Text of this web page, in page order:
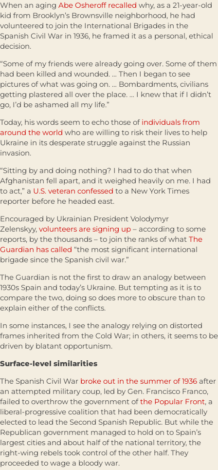
When an aging Abe Osheroff recalled why, as a 21-year-old
kid from Brooklyn’s Brownsville neighborhood, he had
volunteered to join the International Brigades in the
Spanish Civil War in 1936, he framed it as a personal, ethical
decision.
“Some of my friends were already going over. Some of them
had been killed and wounded. … Then I began to see
pictures of what was going on. … Bombardments, civilians
getting plastered all over the place. … I knew that if I didn’t
go, I’d be ashamed all my life.”
Today, his words seem to echo those of individuals from
around the world who are willing to risk their lives to help
Ukraine in its desperate struggle against the Russian
invasion.
“Sitting by and doing nothing? I had to do that when
Afghanistan fell apart, and it weighed heavily on me. I had
to act,” a U.S. veteran confessed to a New York Times
reporter before he headed east.
Encouraged by Ukrainian President Volodymyr
Zelenskyy, volunteers are signing up – according to some
reports, by the thousands – to join the ranks of what The
Guardian has called “the most significant international
brigade since the Spanish civil war.”
The Guardian is not the first to draw an analogy between
1930s Spain and today’s Ukraine. But tempting as it is to
compare the two, doing so does more to obscure than to
explain either of the conflicts.
In some instances, I see the analogy relying on distorted
frames inherited from the Cold War; in others, it seems to be
driven by blatant opportunism.
Surface-level similarities
The Spanish Civil War broke out in the summer of 1936 after
an attempted military coup, led by Gen. Francisco Franco,
failed to overthrow the government ofthe Popular Front, a
liberal-progressive coalition that had been democratically
elected to lead the Second Spanish Republic. But while the
Republican government managed to hold on to Spain’s
largest cities and about half of the national territory, the
right-wing rebels took control of the other half. They
proceeded to wage a bloody war.